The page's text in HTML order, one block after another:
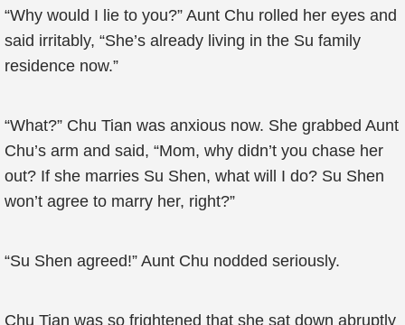
“Why would I lie to you?” Aunt Chu rolled her eyes and
said irritably, “She’s already living in the Su family
residence now.”
“What?” Chu Tian was anxious now. She grabbed Aunt
Chu’s arm and said, “Mom, why didn’t you chase her
out? If she marries Su Shen, what will I do? Su Shen
won’t agree to marry her, right?”
“Su Shen agreed!” Aunt Chu nodded seriously.
Chu Tian was so frightened that she sat down abruptly